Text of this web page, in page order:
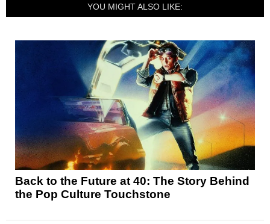
YOU MIGHT ALSO LIKE:
Back to the Future at 40: The Story Behind
the Pop Culture Touchstone